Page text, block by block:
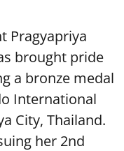
Pragyapriya
brought pride
a bronze medal
International
City, Thailand.
her 2nd